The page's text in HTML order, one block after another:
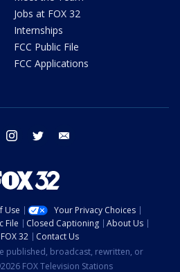
Jobs at FOX 32
Internships
FCC Public File
FCC Applications
facebook instagram twitter
Use
Your Privacy Choices
File Closed Captioning
About Us
32
Contact Us
published, broadcast, rewritten, or
FOX Television Stations